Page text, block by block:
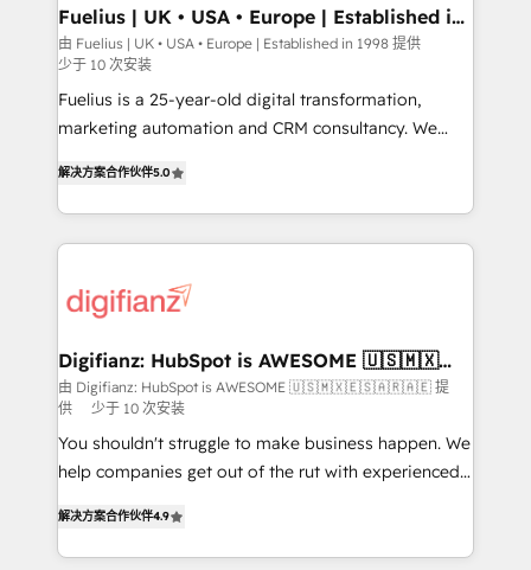
framework, meaning we've been accredited by
HubSpot and vetted by the CCS, which means we
can support public sector companies as well the
other ones listed in our profile. Our services: -
HubSpot implementation - HubSpot CMS website
is there for you to: - Grow revenue, and run your
business more efficiently - Build stronger
relationships with customers - Make better
more people - Get the most out of your HubSpot
investment
Fuelius | UK • USA • Europe | Established in
1998
由 Fuelius | UK • USA • Europe | Established in 1998 提供
少于 10 次安装
Fuelius is a 25-year-old digital transformation,
marketing automation and CRM consultancy. We
maximise their return from digital and fuel their
growth. We modernise platforms, streamline
operations that are causing inefficiencies, improve
supercharge revenue operations Key services: • CRM
Transformation / Web Development • RevOps &
Sales Consulting • Marketing Automation What
makes us different? 🚀 Top 0.5% of global HubSpot
agencies ⚙️ The strongest technical ability and
integration capabilities 💼 Consultative, long-term
business, processes and systems 🏢 We specialise in
working with mid-market and enterprise
解决方案合作伙伴5.0
Digifianz: HubSpot is AWESOME 🇺🇸🇲🇽
🇪🇸🇦🇷🇦🇪
由 Digifianz: HubSpot is AWESOME 🇺🇸🇲🇽🇪🇸🇦🇷🇦🇪 提
供
少于 10 次安装
You shouldn't struggle to make business happen. We
help companies get out of the rut with experienced,
Marketing, Sales, Service, CMS and Operations Hub,
so selling and actually engaging with your customers
解决方案合作伙伴4.9